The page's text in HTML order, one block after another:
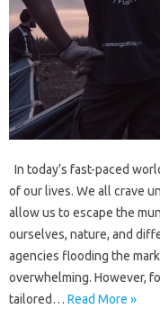
In today’s fast-paced
of our lives. We all crave
allow us to escape the
ourselves, nature, and
agencies flooding the
overwhelming. However,
tailored… Read More »